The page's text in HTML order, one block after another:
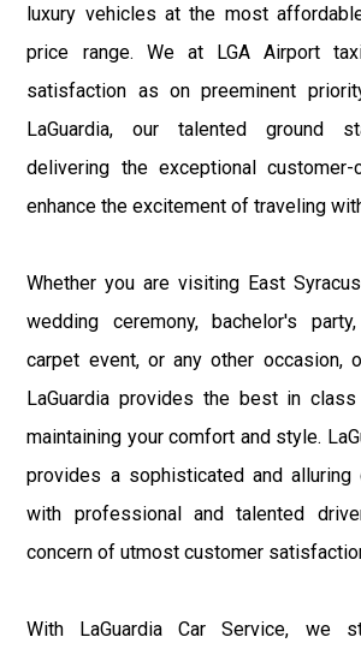
luxury vehicles at the most
price range. We at LGA Airport
satisfaction as on preeminent
LaGuardia, our talented ground
delivering the exceptional
enhance the excitement of traveling
Whether you are visiting East
wedding ceremony, bachelor's
carpet event, or any other occasion,
LaGuardia provides the best in
maintaining your comfort and style.
provides a sophisticated and alluring
with professional and talented
concern of utmost customer
With LaGuardia Car Service, we